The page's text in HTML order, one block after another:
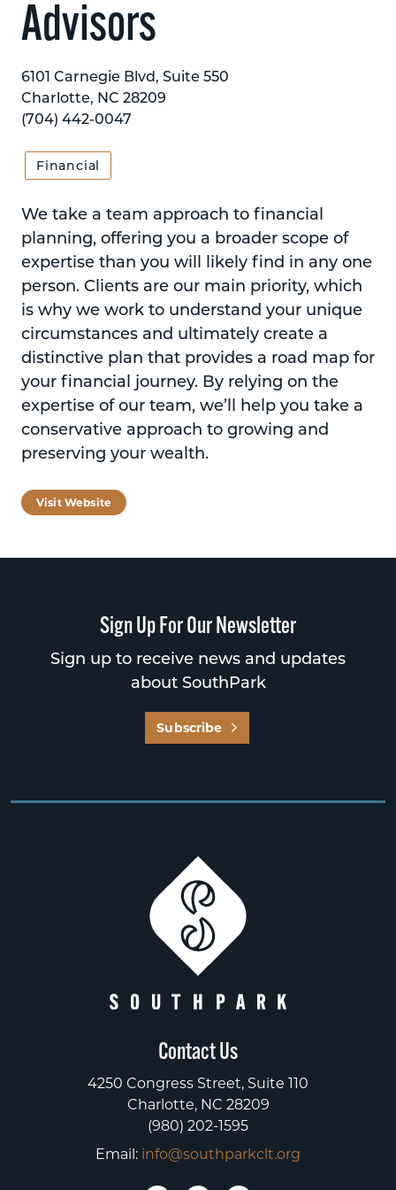
Advisors
6101 Carnegie Blvd, Suite 550
Charlotte, NC 28209
(704) 442-0047
Financial
We take a team approach to financial
planning, offering you a broader scope of
expertise than you will likely find in any one
person. Clients are our main priority, which
is why we work to understand your unique
circumstances and ultimately create a
distinctive plan that provides a road map for
your financial journey. By relying on the
expertise of our team, we’ll help you take a
conservative approach to growing and
preserving your wealth.
Visit Website
Sign Up For Our Newsletter
Sign up to receive news and updates
about SouthPark
Subscribe
Contact Us
4250 Congress Street, Suite 110
Charlotte, NC 28209
(980) 202-1595
Email: info@southparkclt.org